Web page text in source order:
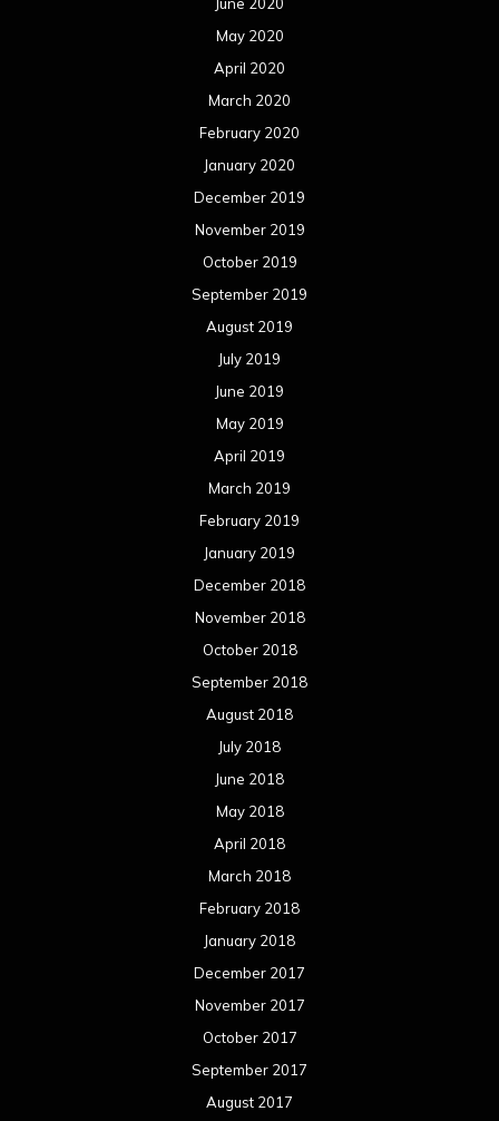
June 2020
May 2020
April 2020
March 2020
February 2020
January 2020
December 2019
November 2019
October 2019
September 2019
August 2019
July 2019
June 2019
May 2019
April 2019
March 2019
February 2019
January 2019
December 2018
November 2018
October 2018
September 2018
August 2018
July 2018
June 2018
May 2018
April 2018
March 2018
February 2018
January 2018
December 2017
November 2017
October 2017
September 2017
August 2017